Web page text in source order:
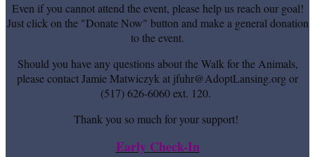
Even if you cannot attend the event, please help us reach our goal!
Just click on the "Donate Now" button and make a general donation
to the event.
Should you have any questions about the Walk for the Animals,
please contact Jamie Matwiczyk at jfuhr@AdoptLansing.org or
(517) 626-6060 ext. 120.
Thank you so much for your support!
Early Check-In